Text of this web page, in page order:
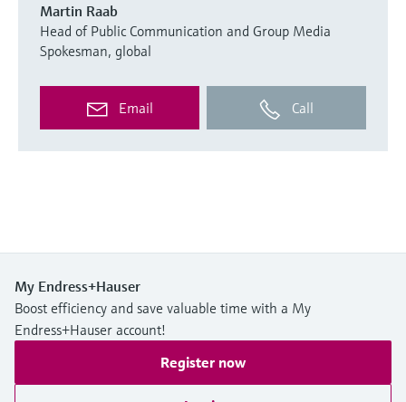
Martin Raab
Head of Public Communication and Group Media
Spokesman, global
Email Call
My Endress+Hauser
Boost efficiency and save valuable time with a My
Endress+Hauser account!
Register now